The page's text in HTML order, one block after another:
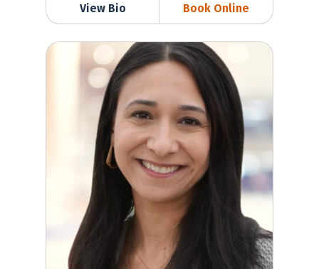
View Bio Book Online
Kerry Cummings, NP